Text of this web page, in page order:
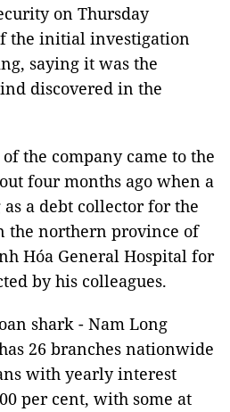
on Thursday
the initial investigation
saying it was the
discovered in the
the company came to the
four months ago when a
a debt collector for the
the northern province of
Hóa General Hospital for
by his colleagues.
shark - Nam Long
26 branches nationwide
with yearly interest
per cent, with some at